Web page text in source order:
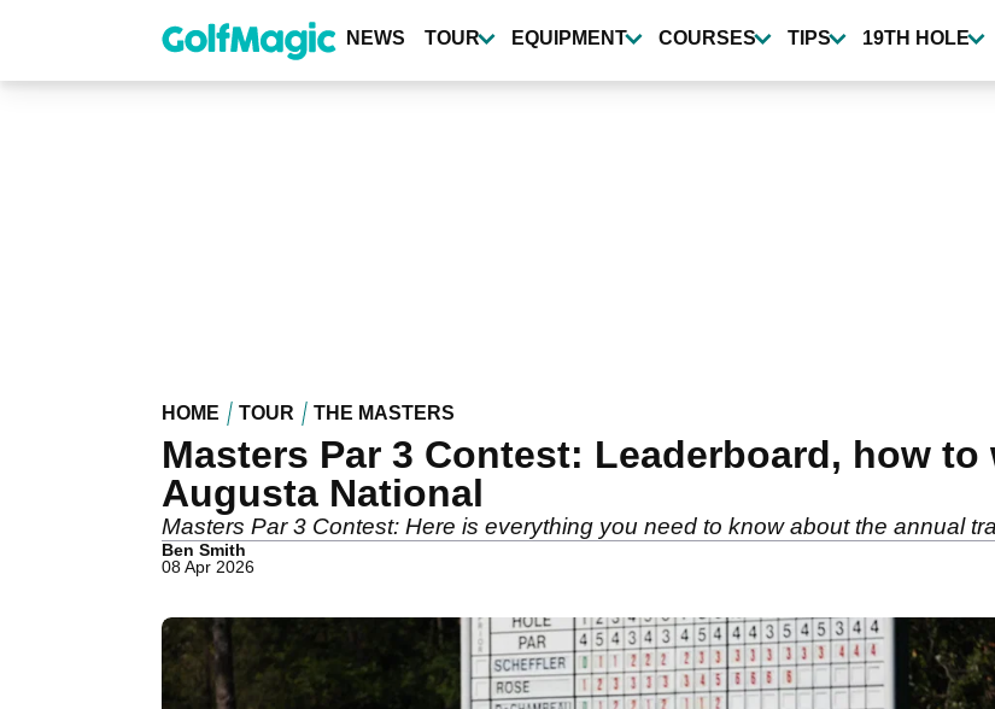
content
NEWS TOUR EQUIPMENT COURSES TIPS 19TH HOLE
HOME TOUR THE MASTERS
Masters Par 3 Contest: Leaderboard, how
Augusta National
Masters Par 3 Contest: Here is everything you need to know about the annual
Ben Smith
08 Apr 2026